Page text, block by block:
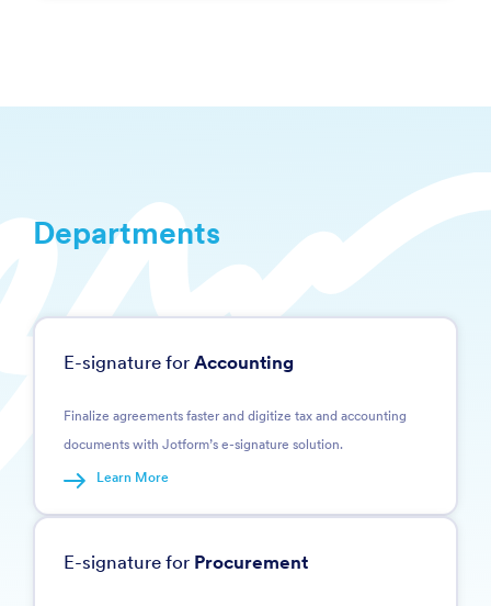
Departments
E-signature forAccounting
Finalize agreements faster and digitize tax and accounting
documents with Jotform’s e-signature solution.
Learn More
E-signature for Procurement